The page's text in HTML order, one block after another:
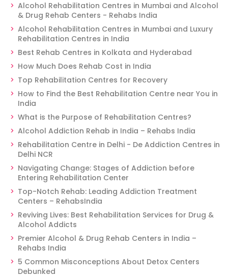
Alcohol Rehabilitation Centres in Mumbai and Alcohol
& Drug Rehab Centers - Rehabs India
Alcohol Rehabilitation Centres in Mumbai and Luxury
Rehabilitation Centres in India
Best Rehab Centres in Kolkata and Hyderabad
How Much Does Rehab Cost in India
Top Rehabilitation Centres for Recovery
How to Find the Best Rehabilitation Centre near You in
India
What is the Purpose of Rehabilitation Centres?
Alcohol Addiction Rehab in India – Rehabs India
Rehabilitation Centre in Delhi - De Addiction Centres in
Delhi NCR
Navigating Change: Stages of Addiction before
Entering Rehabilitation Center
Top-Notch Rehab: Leading Addiction Treatment
Centers – RehabsIndia
Reviving Lives: Best Rehabilitation Services for Drug &
Alcohol Addicts
Premier Alcohol & Drug Rehab Centers in India –
Rehabs India
5 Common Misconceptions About Detox Centers
Debunked